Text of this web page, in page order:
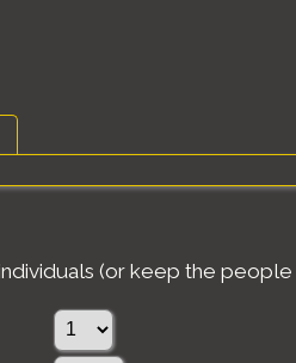
(or keep the people